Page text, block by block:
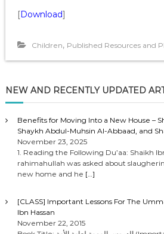
[Download]
Children, Published Resources and
NEW AND RECENTLY UPDATED
Benefits for Moving Into a New House –
Shaykh Abdul-Muhsin Al-Abbaad, and
November 23, 2025
1. Reading the Following Du’aa: Shaikh
rahimahullah was asked about
new home and he […]
[CLASS] Important Lessons For The
Ibn Hassan
November 22, 2015